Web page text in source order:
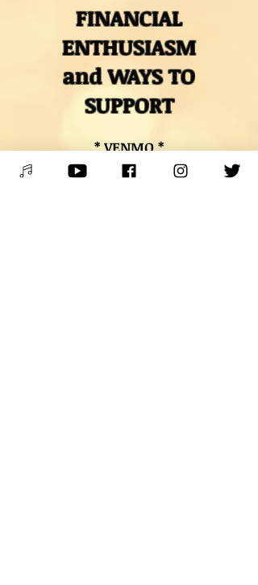
FINANCIAL
ENTHUSIASM
and WAYS TO
SUPPORT
* VENMO *
@Mitch-Polzak